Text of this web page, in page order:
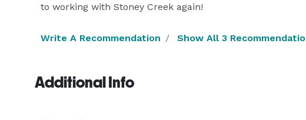
to working with Stoney Creek again!
Write A Recommendation Show All 3
Additional Info